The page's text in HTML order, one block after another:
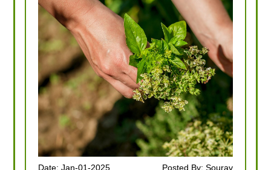
Date: Jan-01-2025 Posted By: Sourav